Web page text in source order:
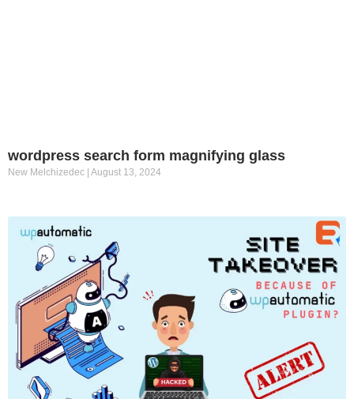
wordpress search form magnifying glass
New Melchizedec August 13, 2024